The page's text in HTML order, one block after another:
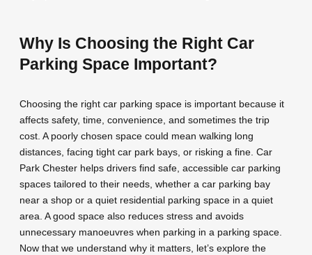
Why Is Choosing the Right Car
Parking Space Important?
Choosing the right car parking space is important because it
affects safety, time, convenience, and sometimes the trip
cost. A poorly chosen space could mean walking long
distances, facing tight car park bays, or risking a fine. Car
Park Chester helps drivers find safe, accessible car parking
spaces tailored to their needs, whether a car parking bay
near a shop or a quiet residential parking space in a quiet
area. A good space also reduces stress and avoids
unnecessary manoeuvres when parking in a parking space.
Now that we understand why it matters, let’s explore the